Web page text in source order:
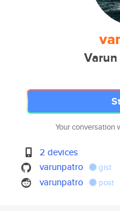
Your
2 devices
varunpatro
gist
varunpatro post